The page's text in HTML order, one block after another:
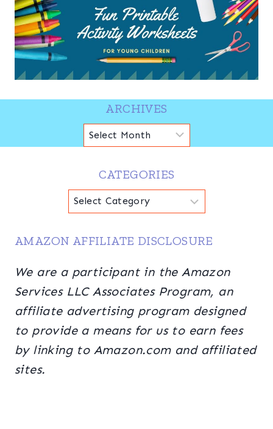
ARCHIVES
Archives
CATEGORIES
Categories
AMAZON AFFILIATE DISCLOSURE
We are a participant in the Amazon
Services LLC Associates Program, an
affiliate advertising program designed
to provide a means for us to earn fees
by linking to Amazon.com and affiliated
sites.